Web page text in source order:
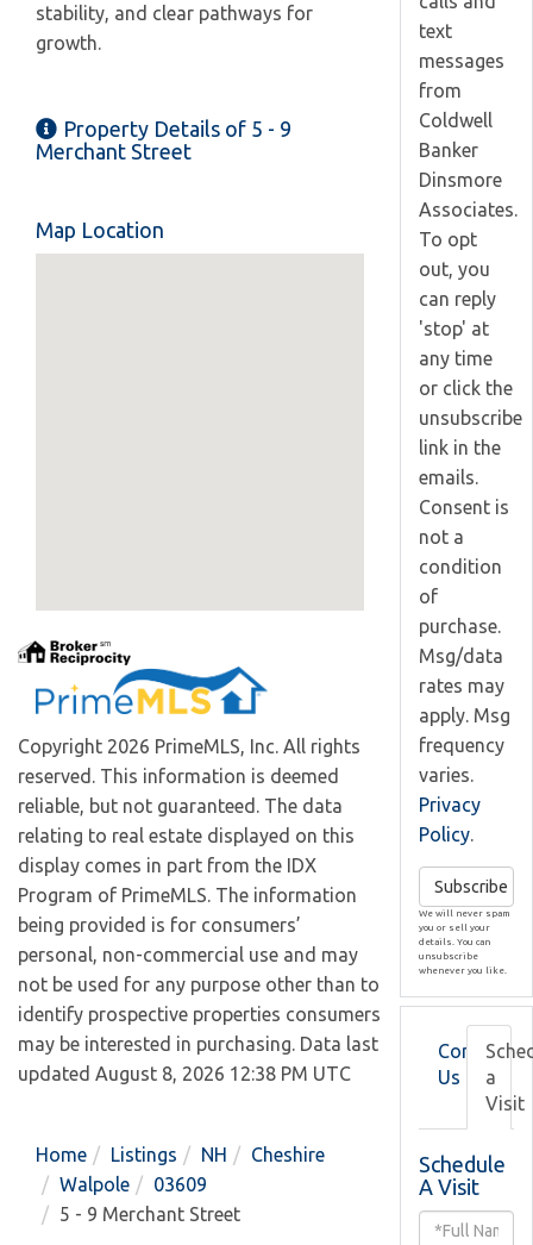
stability, and clear pathways for
growth.
Property Details of 5 - 9
Merchant Street
Map Location
Copyright 2026 PrimeMLS, Inc. All rights
reserved. This information is deemed
reliable, but not guaranteed. The data
relating to real estate displayed on this
display comes in part from the IDX
Program of PrimeMLS. The information
being provided is for consumers’
personal, non-commercial use and may
not be used for any purpose other than to
identify prospective properties consumers
may be interested in purchasing. Data last
updated August 8, 2026 12:38 PM UTC
Home Listings NH
Cheshire
Walpole
03609
5 - 9 Merchant Street
text
messages
from
Coldwell
Banker
Dinsmore
Associates.
To opt
out, you
can reply
'stop' at
any time
or click the
unsubscribe
link in the
emails.
Consent is
not a
condition
of
purchase.
Msg/data
rates may
apply. Msg
frequency
varies.
Privacy
Policy.
Subscribe
We will never spam
you or sell your
details. You can
unsubscribe
whenever you like.
Contact
Us
a
Visit
Schedule
A Visit
Schedule